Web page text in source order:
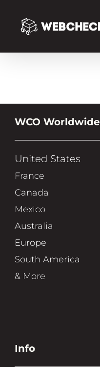
WCO Worldwide
United States
France
Canada
Mexico
Australia
Europe
South America
& More
Info